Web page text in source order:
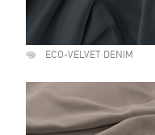
ECO-VELVET DENIM